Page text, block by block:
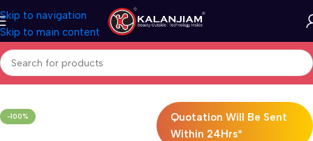
Skip to navigation
Skip to main content
Home Modular Kitchen Accessories Sink
-100%
Quotation Will Be Sent
Within 24Hrs*